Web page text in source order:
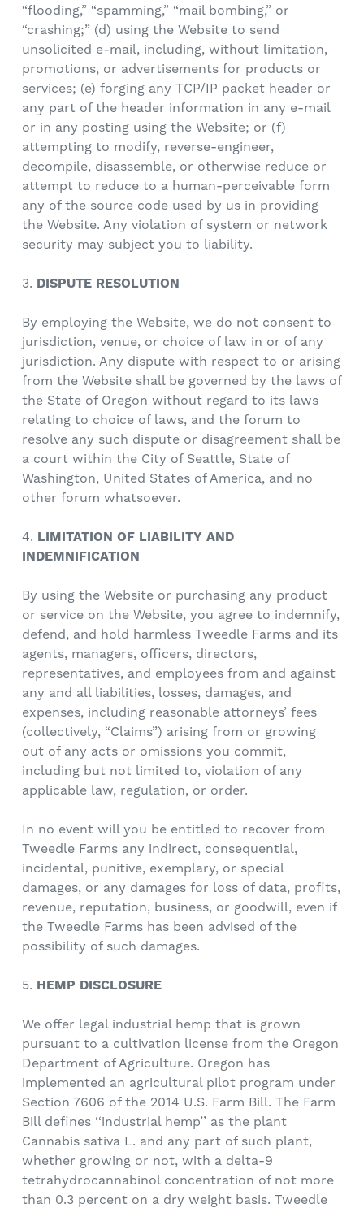
“flooding,” “spamming,” “mail bombing,” or
“crashing;” (d) using the Website to send
unsolicited e-mail, including, without limitation,
promotions, or advertisements for products or
services; (e) forging any TCP/IP packet header or
any part of the header information in any e-mail
or in any posting using the Website; or (f)
attempting to modify, reverse-engineer,
decompile, disassemble, or otherwise reduce or
attempt to reduce to a human-perceivable form
any of the source code used by us in providing
the Website. Any violation of system or network
security may subject you to liability.
3. DISPUTE RESOLUTION
By employing the Website, we do not consent to
jurisdiction, venue, or choice of law in or of any
jurisdiction. Any dispute with respect to or arising
from the Website shall be governed by the laws of
the State of Oregon without regard to its laws
relating to choice of laws, and the forum to
resolve any such dispute or disagreement shall be
a court within the City of Seattle, State of
Washington, United States of America, and no
other forum whatsoever.
4. LIMITATION OF LIABILITY AND
INDEMNIFICATION
By using the Website or purchasing any product
or service on the Website, you agree to indemnify,
defend, and hold harmless Tweedle Farms and its
agents, managers, officers, directors,
representatives, and employees from and against
any and all liabilities, losses, damages, and
expenses, including reasonable attorneys’ fees
(collectively, “Claims”) arising from or growing
out of any acts or omissions you commit,
including but not limited to, violation of any
applicable law, regulation, or order.
In no event will you be entitled to recover from
Tweedle Farms any indirect, consequential,
incidental, punitive, exemplary, or special
damages, or any damages for loss of data, profits,
revenue, reputation, business, or goodwill, even if
the Tweedle Farms has been advised of the
possibility of such damages.
5. HEMP DISCLOSURE
We offer legal industrial hemp that is grown
pursuant to a cultivation license from the Oregon
Department of Agriculture. Oregon has
implemented an agricultural pilot program under
Section 7606 of the 2014 U.S. Farm Bill. The Farm
Bill defines ‘‘industrial hemp’’ as the plant
Cannabis sativa L. and any part of such plant,
whether growing or not, with a delta-9
tetrahydrocannabinol concentration of not more
than 0.3 percent on a dry weight basis. Tweedle